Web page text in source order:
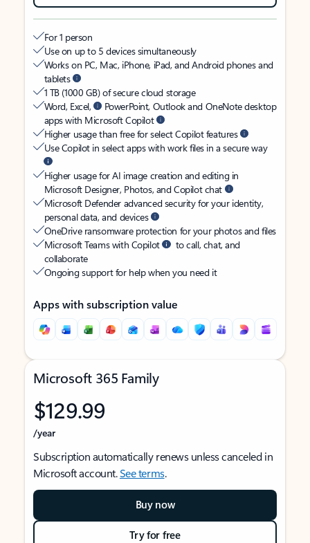
For 1 person
Use on up to 5 devices simultaneously
Works on PC, Mac, iPhone, iPad, and Android phones and
tablets
1 TB (1000 GB) of secure cloud storage
Word, Excel,
PowerPoint, Outlook and OneNote desktop
apps with Microsoft Copilot
Higher usage than free for select Copilot features
Use Copilot in select apps with work files in a secure way
Higher usage for AI image creation and editing in
Microsoft Designer, Photos, and Copilot chat
Microsoft Defender advanced security for your identity,
personal data, and devices
OneDrive ransomware protection for your photos and files
Microsoft Teams with Copilot
to call, chat, and
collaborate
Ongoing support for help when you need it
Apps with subscription value
Microsoft 365 Family
$129.99
/year
Subscription automatically renews unless canceled in
Microsoft account.See terms.
Buy now
Try for free